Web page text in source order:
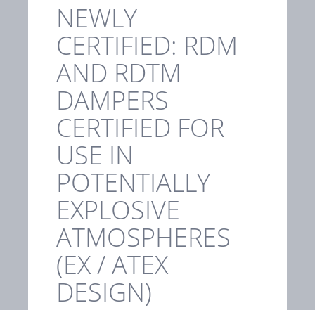
NEWLY
CERTIFIED: RDM
AND RDTM
DAMPERS
CERTIFIED FOR
USE IN
POTENTIALLY
EXPLOSIVE
ATMOSPHERES
(EX / ATEX
DESIGN)